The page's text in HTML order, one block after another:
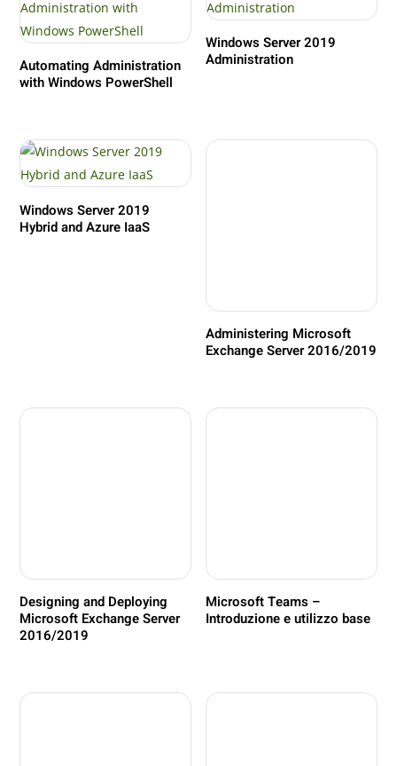
Automating Administration
with Windows PowerShell
Windows Server 2019
Administration
Windows Server 2019
Hybrid and Azure IaaS
Administering Microsoft
Exchange Server 2016/2019
Designing and Deploying
Microsoft Exchange Server
2016/2019
Microsoft Teams –
Introduzione e utilizzo base